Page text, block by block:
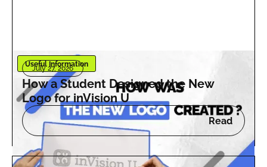
Useful Information
July 27, 2026
How a Student Designed the New
Logo for inVision U
Read